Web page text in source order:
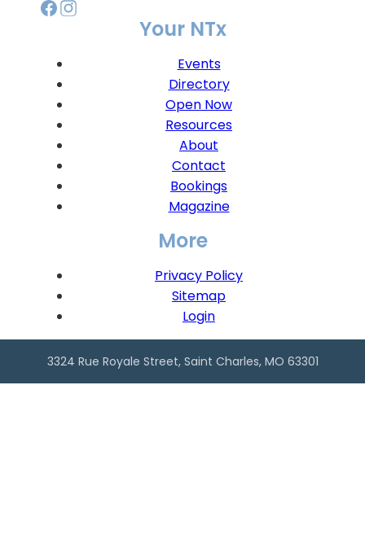
Your NTx
Events
Directory
Open Now
Resources
About
Contact
Bookings
Magazine
More
Privacy Policy
Sitemap
Login
3324 Rue Royale Street, Saint Charles, MO 63301